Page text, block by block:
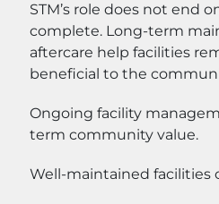
STM’s role does not end
complete. Long-term
aftercare help facilities
beneficial to the
Ongoing facility
term community value.
Well-maintained facilities